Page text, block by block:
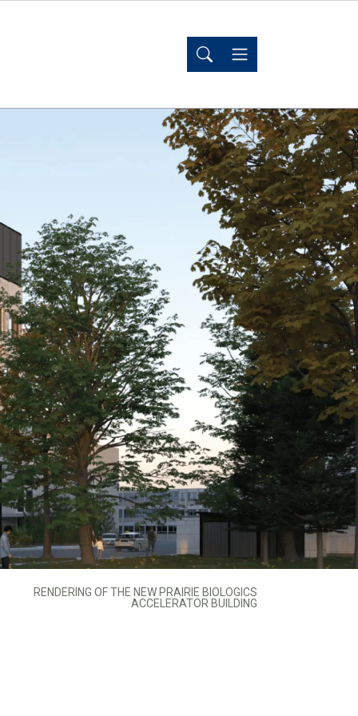
RENDERING OF THE NEW PRAIRIE BIOLOGICS
ACCELERATOR BUILDING